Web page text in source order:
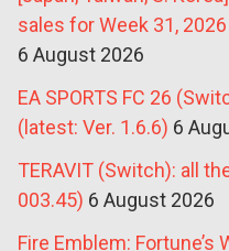
sales for Week 31,
6 August 2026
EA SPORTS FC 26
(latest: Ver. 1.6.6) 6
TERAVIT (Switch): all
003.45) 6 August 2026
Fire Emblem: